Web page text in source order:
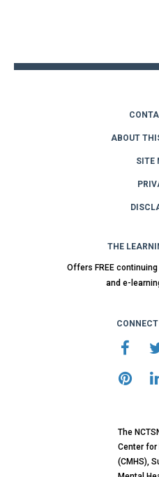
ABOUT
SITE
THE
Offers FREE
and e-
The
Center for
(CMHS),